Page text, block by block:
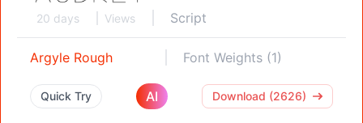
20 days Views Script
Argyle Rough Font Weights (1)
Quick Try AI Download (2626)